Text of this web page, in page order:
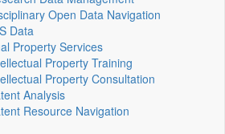
Open Data Navigation
Data
Property Services
Property Training
Property Consultation
Analysis
Resource Navigation